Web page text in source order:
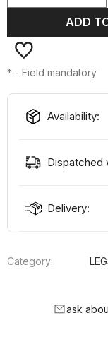
ADD
* - Field mandatory
Availability:
Dispatched
Delivery:
Category:
ask